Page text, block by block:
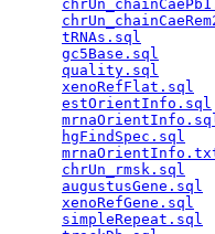
tRNAs.sql
gc5Base.sql
quality.sql
xenoRefFlat.sql
estOrientInfo.sql
hgFindSpec.sql
chrUn_rmsk.sql
augustusGene.sql
xenoRefGene.sql
simpleRepeat.sql